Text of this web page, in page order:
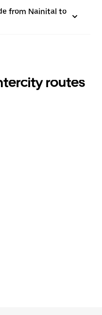
from Nainital to
routes